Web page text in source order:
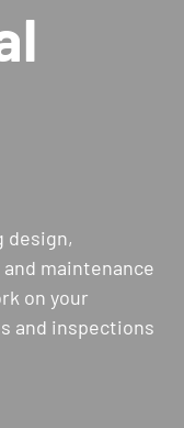
design,
maintenance
on your
and inspections